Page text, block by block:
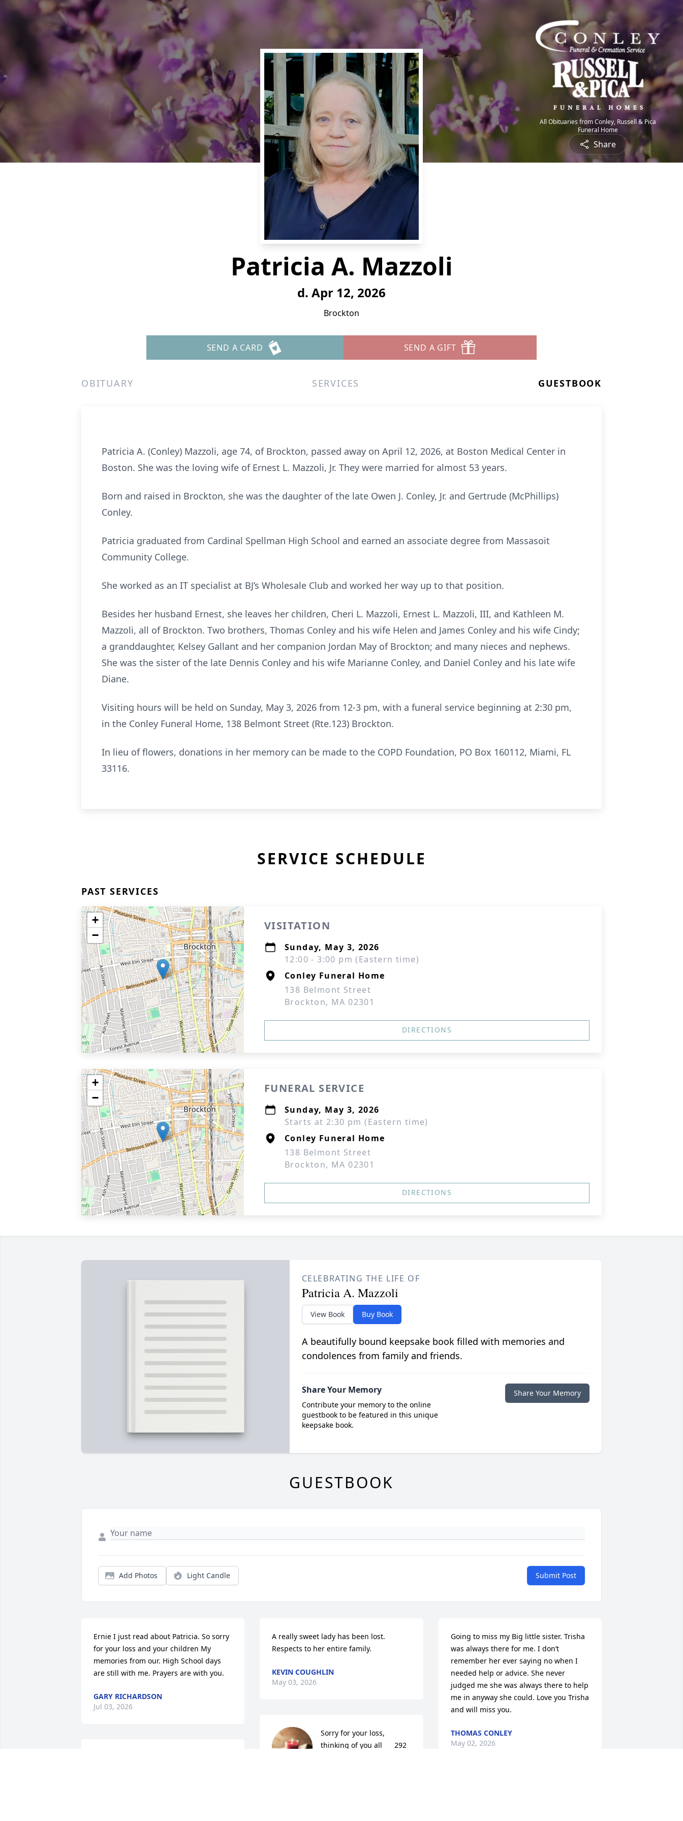
All Obituaries from Conley, Russell & Pica
Funeral Home
Share
Patricia A. Mazzoli
d. Apr 12, 2026
Brockton
SEND A CARD SEND A GIFT
OBITUARY SERVICES GUESTBOOK
Patricia A. (Conley) Mazzoli, age 74, of Brockton, passed away on April 12, 2026, at Boston Medical Center in
Boston. She was the loving wife of Ernest L. Mazzoli, Jr. They were married for almost 53 years.
Born and raised in Brockton, she was the daughter of the late Owen J. Conley, Jr. and Gertrude (McPhillips)
Conley.
Patricia graduated from Cardinal Spellman High School and earned an associate degree from Massasoit
Community College.
She worked as an IT specialist at BJ’s Wholesale Club and worked her way up to that position.
Besides her husband Ernest, she leaves her children, Cheri L. Mazzoli, Ernest L. Mazzoli, III, and Kathleen M.
Mazzoli, all of Brockton. Two brothers, Thomas Conley and his wife Helen and James Conley and his wife Cindy;
a granddaughter, Kelsey Gallant and her companion Jordan May of Brockton; and many nieces and nephews.
She was the sister of the late Dennis Conley and his wife Marianne Conley, and Daniel Conley and his late wife
Diane.
Visiting hours will be held on Sunday, May 3, 2026 from 12-3 pm, with a funeral service beginning at 2:30 pm,
in the Conley Funeral Home, 138 Belmont Street (Rte.123) Brockton.
In lieu of flowers, donations in her memory can be made to the COPD Foundation, PO Box 160112, Miami, FL
33116.
SERVICE SCHEDULE
PAST SERVICES
+
−
VISITATION
Sunday, May 3, 2026
12:00 - 3:00 pm (Eastern time)
Conley Funeral Home
138 Belmont Street
Brockton, MA 02301
DIRECTIONS
+
−
FUNERAL SERVICE
Sunday, May 3, 2026
Starts at 2:30 pm (Eastern time)
Conley Funeral Home
138 Belmont Street
Brockton, MA 02301
DIRECTIONS
CELEBRATING THE LIFE OF
Patricia A. Mazzoli
View Book Buy Book
A beautifully bound keepsake book filled with memories and
condolences from family and friends.
Share Your Memory
Contribute your memory to the online
guestbook to be featured in this unique
keepsake book.
Share Your Memory
GUESTBOOK
Add Photos Light Candle Submit Post
Ernie I just read about Patricia. So sorry
for your loss and your children My
memories from our. High School days
are still with me. Prayers are with you.
GARY RICHARDSON
Jul 03, 2026
A really sweet lady has been lost.
Respects to her entire family.
KEVIN COUGHLIN
May 03, 2026
Sorry for your loss,
thinking of you all      292
Going to miss my Big little sister. Trisha
was always there for me. I don’t
remember her ever saying no when I
needed help or advice. She never
judged me she was always there to help
me in anyway she could. Love you Trisha
and will miss you.
THOMAS CONLEY
May 02, 2026